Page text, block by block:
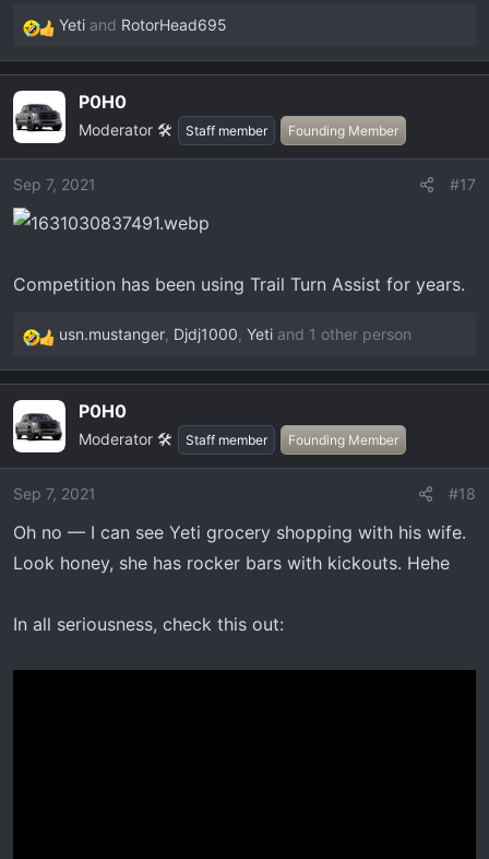
R
e
c
t
i
o
n
s
Yeti and RotorHead695
P0H0
Moderator 🛠️ Staff member Founding Member
Sep 7, 2021 #17
Competition has been using Trail Turn Assist for years.
R
e
c
t
i
o
s
:
usn.mustanger, Djdj1000, Yeti and 1 other person
P0H0
Moderator 🛠️ Staff member Founding Member
Sep 7, 2021 #18
Oh no — I can see Yeti grocery shopping with his wife.
Look honey, she has rocker bars with kickouts. Hehe
In all seriousness, check this out: